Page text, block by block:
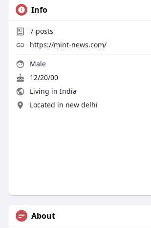
Info
7posts
https://mint-news.com/
Male
12/20/00
Living in India
Located in new delhi
About